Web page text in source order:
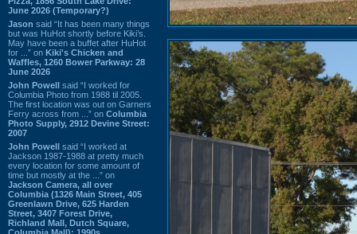
June 2026 (Temporary?)
Jason said “It has been many things
but was HuHot shortly before Kiki’s.
May have been a buffet after HuHot
for ...” on Kiki's Chicken and
Waffles, 1260 Bower Parkway: 28
June 2026
John Powell said “I worked for
Columbia Photo from 1988 til 2005.
The first location was out on Garners
Ferry across from ...” on Columbia
Photo Supply, 2912 Devine Street:
2007
John Powell said “I worked at
Jackson 1987-1988 at pretty much
every location for some amount of
time but mostly at the ...” on
Jackson Camera, all over
Columbia (1326 Main Street, 405
Greenlawn Drive, 625 Harden
Street, 3407 Forest Drive,
Richland Mall, Dutch Square,